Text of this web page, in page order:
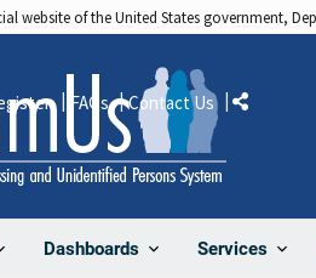
website of the United States government,
Dashboards Services
FAQs Contact Us Share